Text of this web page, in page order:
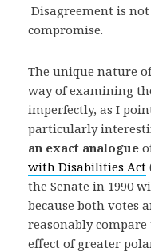
Disagreement is
compromise.
The unique nature
way of examining
imperfectly, as I
particularly
an exact analogue
with Disabilities Act
the Senate in 1990
because both votes
reasonably compare
effect of greater